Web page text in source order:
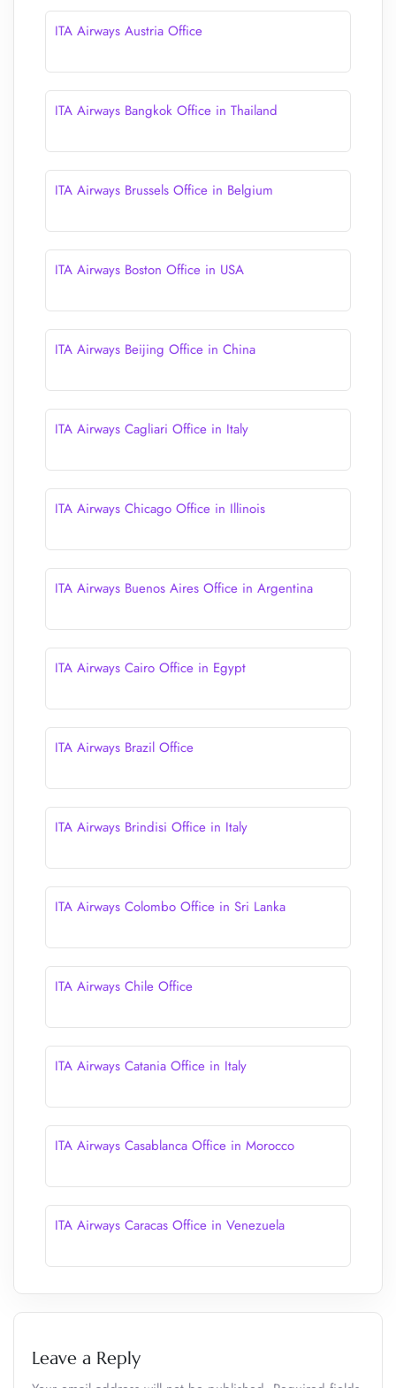
ITA Airways Austria Office
ITA Airways Bangkok Office in Thailand
ITA Airways Brussels Office in Belgium
ITA Airways Boston Office in USA
ITA Airways Beijing Office in China
ITA Airways Cagliari Office in Italy
ITA Airways Chicago Office in Illinois
ITA Airways Buenos Aires Office in Argentina
ITA Airways Cairo Office in Egypt
ITA Airways Brazil Office
ITA Airways Brindisi Office in Italy
ITA Airways Colombo Office in Sri Lanka
ITA Airways Chile Office
ITA Airways Catania Office in Italy
ITA Airways Casablanca Office in Morocco
ITA Airways Caracas Office in Venezuela
Leave a Reply